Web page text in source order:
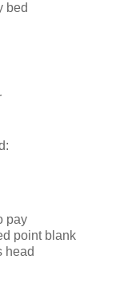
bed
pay
point blank
head